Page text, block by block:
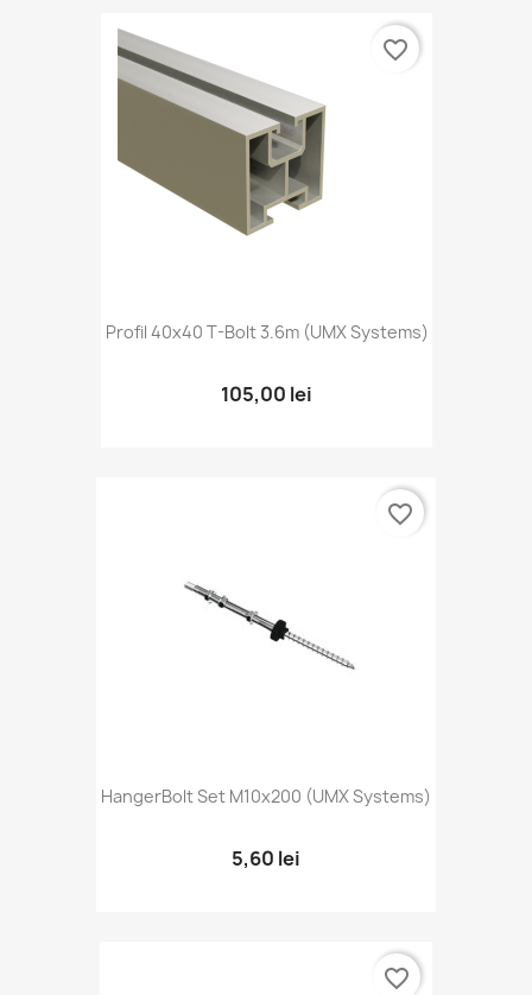
Profil 40x40 T-Bolt 3.6m (UMX Systems)
105,00 lei
favorite_border
HangerBolt Set M10x200 (UMX Systems)
5,60 lei
favorite_border
favorite_border